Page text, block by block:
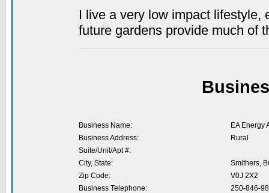
I live a very low impact lifestyle,
future gardens provide much of
Business Name:
EA Energy
Business Address:
Rural
Suite/Unit/Apt #:
City, State:
Smithers,
Zip Code:
V0J 2X2
Business Telephone:
250-846-